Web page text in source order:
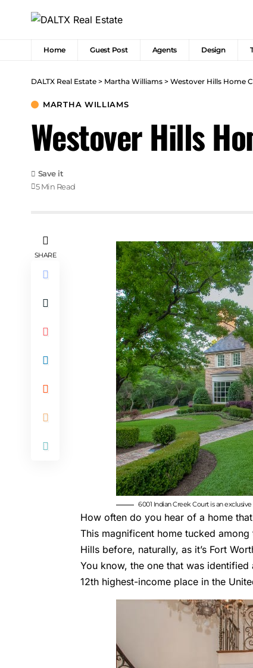
Home Guest Post Agents Design
DALTX Real Estate > Martha Williams > Westover Hills Home
MARTHA WILLIAMS
Westover Hills
5 Min Read
SHARE
6001 Indian Creek Court is an
How often do you hear of a home
This magnificent home tucked
Hills before, naturally, as it’s Fort
You know, the one that was
12th highest-income place in the